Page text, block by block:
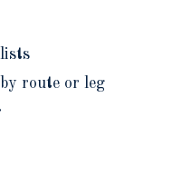
route or leg